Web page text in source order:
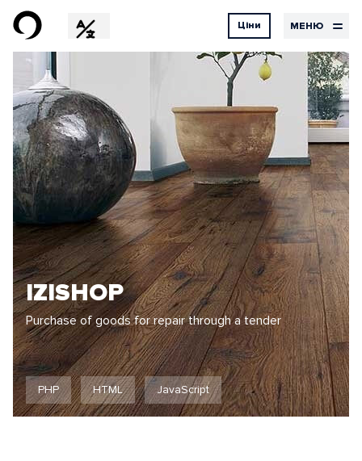
EN
RU
DE
Ціни МЕНЮ
Ціни
на
послуги
Дизайн
Розробка
Хостинг
Наші
послуги
Бортовий
журнал
Проекти Відгуки
Дизайн
UX Design
UI Design
Графічний дизайн
IZISHOP
Purchase of goods for repair through a tender
PHP HTML JavaScript